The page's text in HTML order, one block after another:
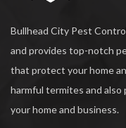
Bullhead City Pest
and provides top-notch
that protect your home
harmful termites and
your home and business.